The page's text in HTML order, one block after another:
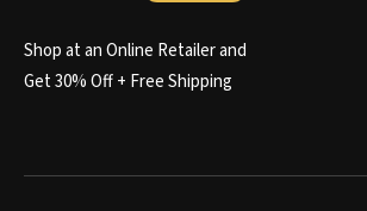
Shop at an Online Retailer and
Get 30% Off + Free Shipping